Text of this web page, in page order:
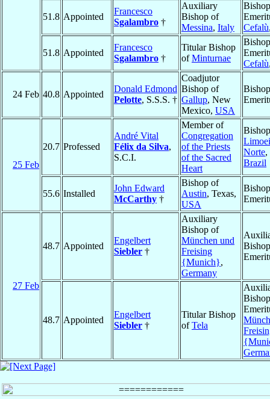
51.8 Appointed
Francesco
Sgalambro †
Auxiliary
Bishop of
Messina, Italy
Bishop
Cefalù
51.8 Appointed
Francesco
Sgalambro †
Titular Bishop
ofMinturnae
Bishop
Cefalù
24 Feb 40.8 Appointed
Donald Edmond
Pelotte, S.S.S. †
Coadjutor
Bishop of
Gallup, New
Mexico, USA
Bishop
25 Feb
20.7 Professed
André Vital
Félix da Silva,
S.C.I.
Member of
Congregation
of the Priests
of the Sacred
Heart
Norte,
Brazil
55.6 Installed
John Edward
McCarthy †
Bishop of
Austin, Texas,
USA
Bishop
27 Feb
48.7 Appointed
Engelbert
Siebler †
Auxiliary
Bishop of
München und
Freising
{Munich},
Germany
Bishop
48.7 Appointed
Engelbert
Siebler †
Titular Bishop
ofTela
Bishop